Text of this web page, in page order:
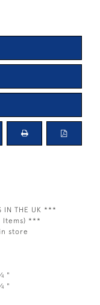
IN THE UK ***
Items) ***
store
4 "
4 "